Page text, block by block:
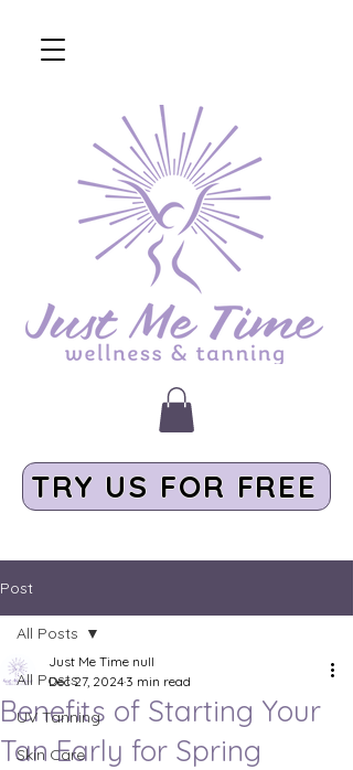
TRY US FOR FREE
Post
All Posts
UV Tanning
Skin Care
All Posts
Benefits of Starting Your
Tan Early for Spring
Just Me Time null
Dec 27, 2024 3 min read